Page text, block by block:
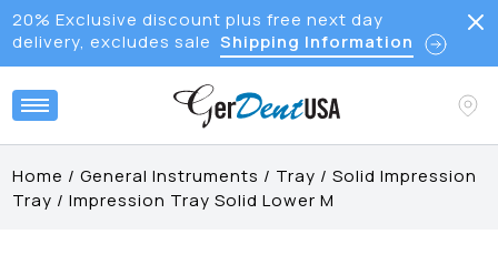
20% Exclusive discount plus free next day
delivery, excludes sale Shipping Information
Home /General Instruments / Tray /Solid Impression
Tray /Impression Tray Solid Lower M